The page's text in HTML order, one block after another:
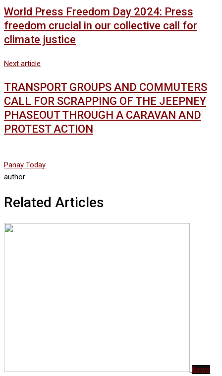
World Press Freedom Day 2024: Press
freedom crucial in our collective call for
climate justice
Next article
TRANSPORT GROUPS AND COMMUTERS
CALL FOR SCRAPPING OF THE JEEPNEY
PHASEOUT THROUGH A CARAVAN AND
PROTEST ACTION
Panay Today
author
Related Articles
News